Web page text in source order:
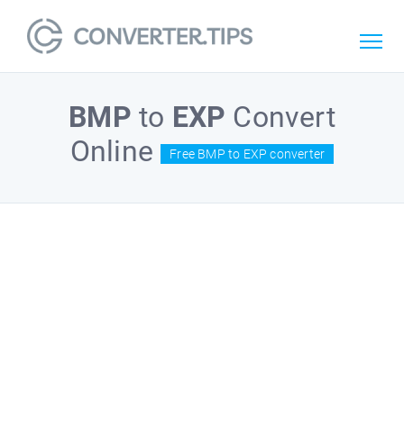
BMP to EXP Convert
Online
Free BMP to EXP converter